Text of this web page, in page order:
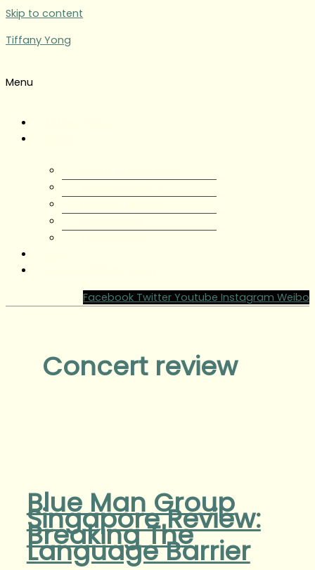
Skip to content
Tiffany Yong
Menu
Facebook Twitter Youtube Instagram Weibo
Concert review
Blue Man Group
Singapore Review:
Breaking The
Language Barrier